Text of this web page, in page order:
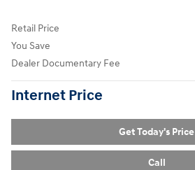
Retail Price
You Save
Dealer Documentary Fee
Internet Price
Get Today's Price
Call